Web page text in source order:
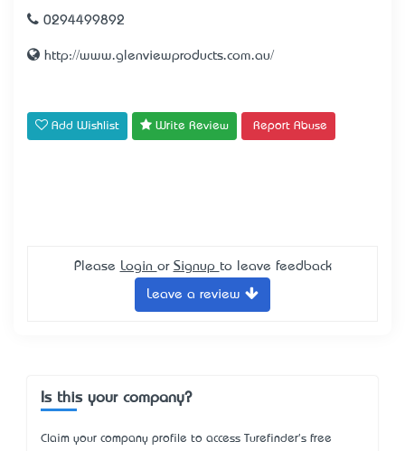
0294499892
http://www.glenviewproducts.com.au/
Add Wishlist Write Review Report Abuse
Please Login or Signup to leave feedback
Leave a review
Is this your company?
Claim your company profile to access Turefinder's free